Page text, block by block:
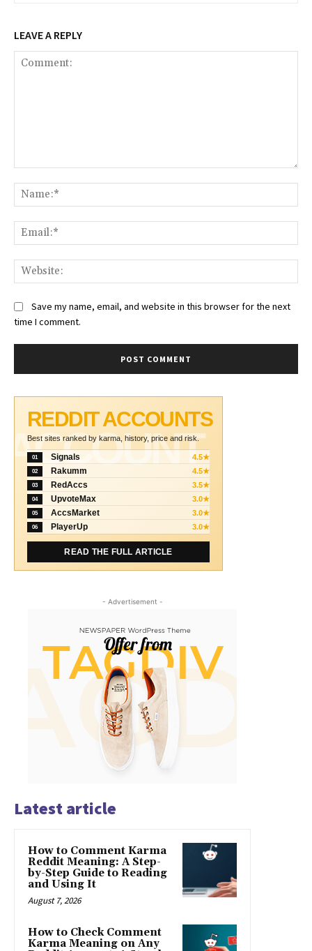
LEAVE A REPLY
Save my name, email, and website in this browser for the next
time I comment.
ACCOUNT
REDDIT ACCOUNTS
Best sites ranked by karma, history, price and risk.
01 Signals 4.5★
02 Rakumm 4.5★
03 RedAccs 3.5★
04 UpvoteMax 3.0★
05 AccsMarket 3.0★
06 PlayerUp 3.0★
READ THE FULL ARTICLE
- Advertisement -
Latest article
How to Comment Karma
Reddit Meaning: A Step-
by-Step Guide to Reading
and Using It
August 7, 2026
How to Check Comment
Karma Meaning on Any